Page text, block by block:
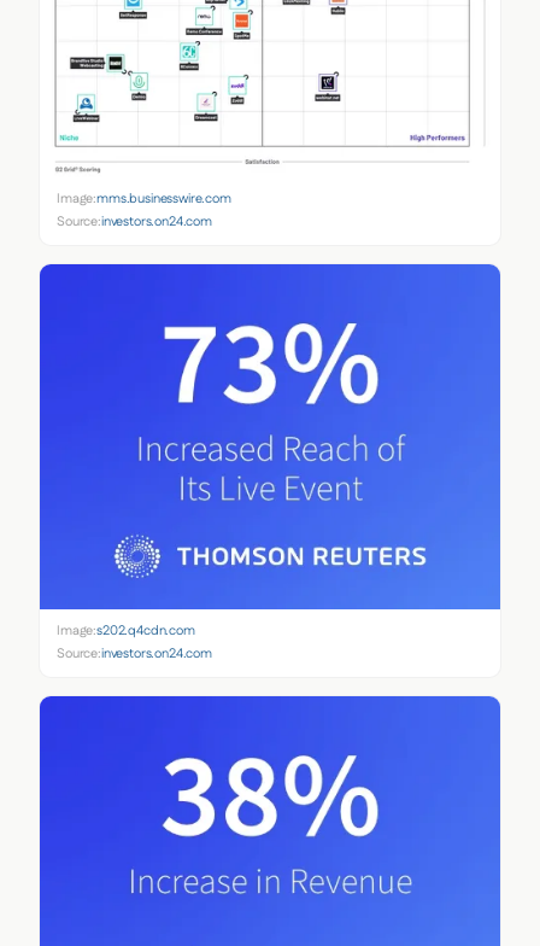
Image:mms.businesswire.com
Source:investors.on24.com
Image:s202.q4cdn.com
Source:investors.on24.com